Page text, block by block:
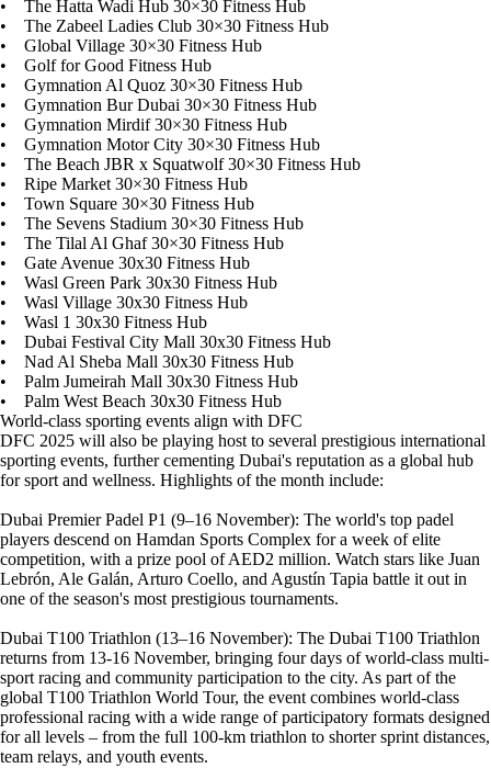
• The Hatta Wadi Hub 30×30 Fitness Hub
• The Zabeel Ladies Club 30×30 Fitness Hub
• Global Village 30×30 Fitness Hub
• Golf for Good Fitness Hub
• Gymnation Al Quoz 30×30 Fitness Hub
• Gymnation Bur Dubai 30×30 Fitness Hub
• Gymnation Mirdif 30×30 Fitness Hub
• Gymnation Motor City 30×30 Fitness Hub
• The Beach JBR x Squatwolf 30×30 Fitness Hub
• Ripe Market 30×30 Fitness Hub
• Town Square 30×30 Fitness Hub
• The Sevens Stadium 30×30 Fitness Hub
• The Tilal Al Ghaf 30×30 Fitness Hub
• Gate Avenue 30x30 Fitness Hub
• Wasl Green Park 30x30 Fitness Hub
• Wasl Village 30x30 Fitness Hub
• Wasl 1 30x30 Fitness Hub
• Dubai Festival City Mall 30x30 Fitness Hub
• Nad Al Sheba Mall 30x30 Fitness Hub
• Palm Jumeirah Mall 30x30 Fitness Hub
• Palm West Beach 30x30 Fitness Hub
World-class sporting events align with DFC
DFC 2025 will also be playing host to several prestigious international
sporting events, further cementing Dubai's reputation as a global hub
for sport and wellness. Highlights of the month include:
Dubai Premier Padel P1 (9–16 November): The world's top padel
players descend on Hamdan Sports Complex for a week of elite
competition, with a prize pool of AED2 million. Watch stars like Juan
Lebrón, Ale Galán, Arturo Coello, and Agustín Tapia battle it out in
one of the season's most prestigious tournaments.
Dubai T100 Triathlon (13–16 November): The Dubai T100 Triathlon
returns from 13-16 November, bringing four days of world-class multi-
sport racing and community participation to the city. As part of the
global T100 Triathlon World Tour, the event combines world-class
professional racing with a wide range of participatory formats designed
for all levels – from the full 100-km triathlon to shorter sprint distances,
team relays, and youth events.